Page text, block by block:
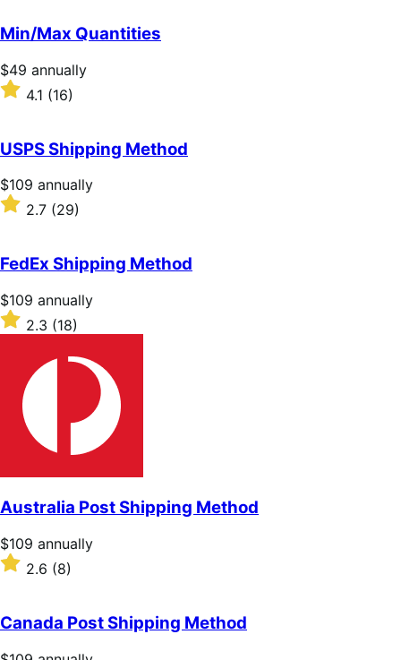
of
5
stars
Min/Max Quantities
Price
$49
annually
$49 annually
Rated
4.1
of
5
stars
4.1 (16)
USPS Shipping Method
Price
$109
annually
$109 annually
Rated
of
5
stars
2.7 (29)
FedEx Shipping Method
Price
$109
annually
$109 annually
Rated
2.3
stars
2.3 (18)
Australia Post Shipping Method
Price
$109
annually
$109 annually
Rated
of
5
stars
2.6 (8)
Canada Post Shipping Method